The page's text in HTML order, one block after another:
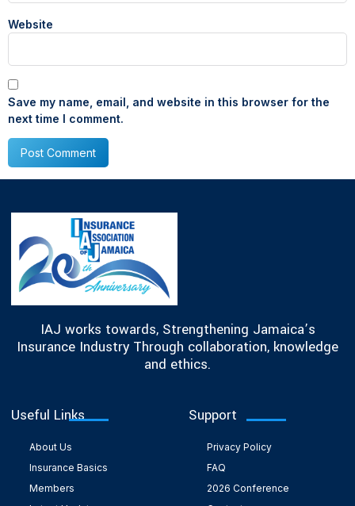
Website
Save my name, email, and website in this browser for the
next time I comment.
IAJ works towards, Strengthening Jamaica’s
Insurance Industry Through collaboration, knowledge
and ethics.
Useful Links
About Us
Insurance Basics
Members
Support
Privacy Policy
FAQ
2026 Conference